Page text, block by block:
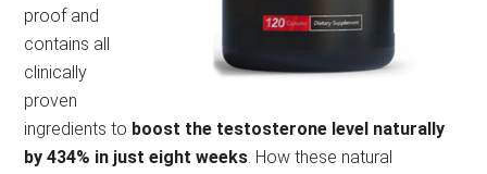
proof and
contains all
clinically
proven
ingredients to boost the testosterone level naturally
by 434% in just eight weeks. How these natural